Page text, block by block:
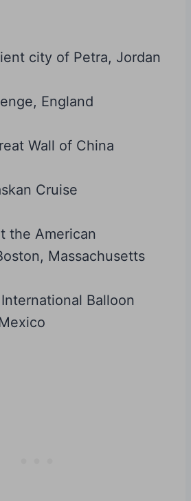
city of Petra, Jordan
England
Wall of China
Cruise
the American
Massachusetts
Balloon